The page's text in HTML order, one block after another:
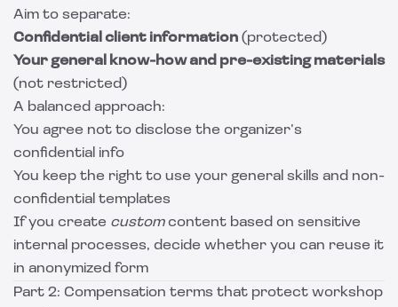
Aim to separate:
Confidential client information (protected)
Your general know-how and pre-existing materials
(not restricted)
A balanced approach:
You agree not to disclose the organizer’s
confidential info
You keep the right to use your general skills and non-
confidential templates
If you create customcontent based on sensitive
internal processes, decide whether you can reuse it
in anonymized form
Part 2: Compensation terms that protect workshop